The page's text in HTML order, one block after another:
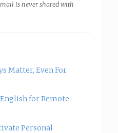
is never shared with
Matter, Even For
for Remote
Personal